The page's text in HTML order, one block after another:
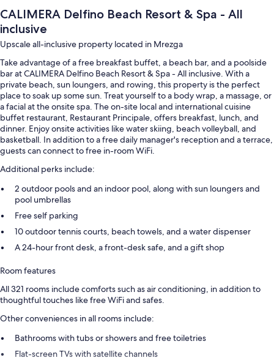
CALIMERA Delfino Beach Resort & Spa - All
inclusive
Upscale all-inclusive property located in Mrezga
Take advantage of a free breakfast buffet, a beach bar, and a poolside
bar at CALIMERA Delfino Beach Resort & Spa - All inclusive. With a
private beach, sun loungers, and rowing, this property is the perfect
place to soak up some sun. Treat yourself to a body wrap, a massage, or
a facial at the onsite spa. The on-site local and international cuisine
buffet restaurant, Restaurant Principale, offers breakfast, lunch, and
dinner. Enjoy onsite activities like water skiing, beach volleyball, and
basketball. In addition to a free daily manager's reception and a terrace,
guests can connect to free in-room WiFi.
Additional perks include:
2 outdoor pools and an indoor pool, along with sun loungers and
pool umbrellas
Free self parking
10 outdoor tennis courts, beach towels, and a water dispenser
A 24-hour front desk, a front-desk safe, and a gift shop
Room features
All 321 rooms include comforts such as air conditioning, in addition to
thoughtful touches like free WiFi and safes.
Other conveniences in all rooms include:
Bathrooms with tubs or showers and free toiletries
Flat-screen TVs with satellite channels